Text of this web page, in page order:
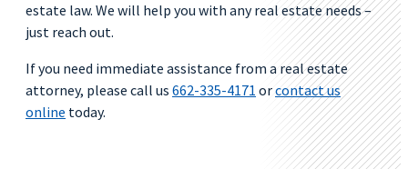
estate law. We will help you with any real estate needs –
just reach out.
If you need immediate assistance from a real estate
attorney, please call us 662-335-4171 orcontact us
online today.